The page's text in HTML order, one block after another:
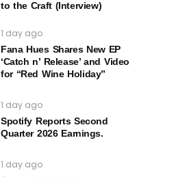
to the Craft (Interview)
1 day ago
Fana Hues Shares New EP
‘Catch n’ Release’ and Video
for “Red Wine Holiday”
1 day ago
Spotify Reports Second
Quarter 2026 Earnings.
1 day ago